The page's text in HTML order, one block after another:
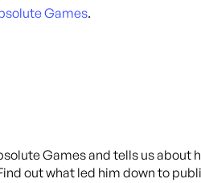
Games.
Games and tells us
out what led him down to